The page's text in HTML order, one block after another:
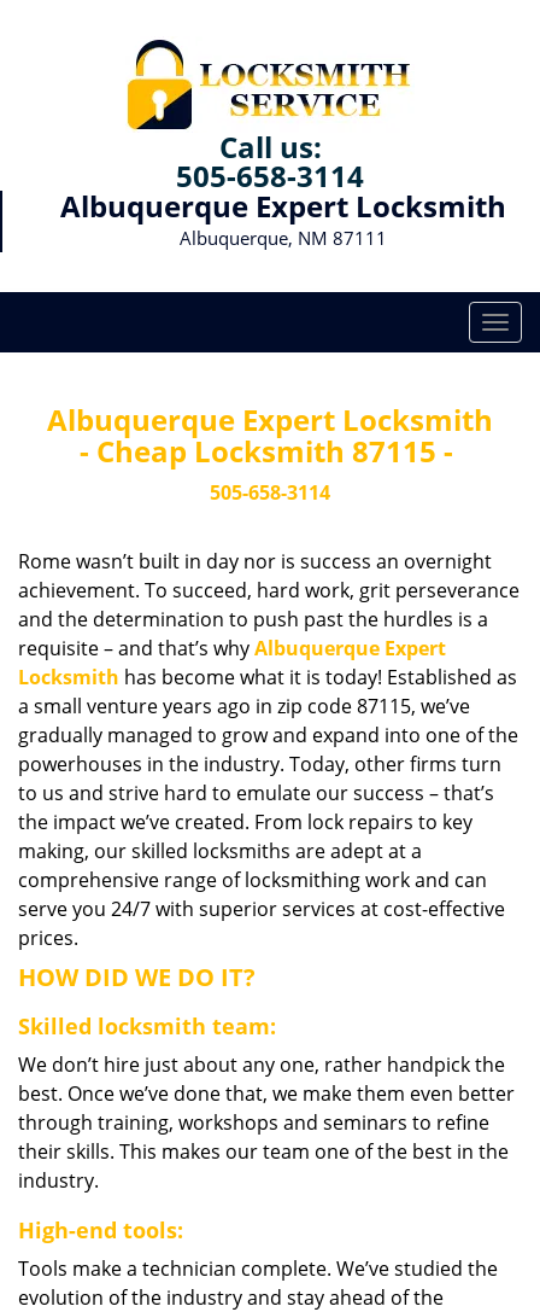
Call us:
505-658-3114
Albuquerque Expert Locksmith
Albuquerque, NM 87111
T
o
g
n
Albuquerque Expert Locksmith
- Cheap Locksmith 87115 -
505-658-3114
Rome wasn’t built in day nor is success an overnight
achievement. To succeed, hard work, grit perseverance
and the determination to push past the hurdles is a
requisite – and that’s whyAlbuquerque Expert
Locksmith has become what it is today! Established as
a small venture years ago in zip code 87115, we’ve
gradually managed to grow and expand into one of the
powerhouses in the industry. Today, other firms turn
to us and strive hard to emulate our success – that’s
the impact we’ve created. From lock repairs to key
making, our skilled locksmiths are adept at a
comprehensive range of locksmithing work and can
serve you 24/7 with superior services at cost-effective
prices.
HOW DID WE DO IT?
Skilled locksmith team:
We don’t hire just about any one, rather handpick the
best. Once we’ve done that, we make them even better
through training, workshops and seminars to refine
their skills. This makes our team one of the best in the
industry.
High-end tools:
Tools make a technician complete. We’ve studied the
evolution of the industry and stay ahead of the